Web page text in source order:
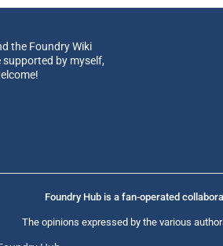
the Foundry Wiki
supported by myself,
Foundry Hub is a fan-operated
The opinions expressed by the various